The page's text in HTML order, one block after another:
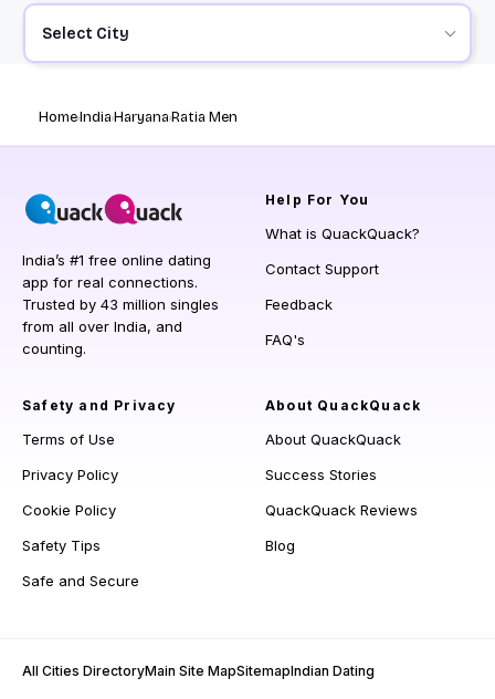
Select City
HomeIndiaHaryanaRatia Men
India’s #1 free online dating
app for real connections.
Trusted by 43 million singles
from all over India, and
counting.
Help For You
What is QuackQuack?
Contact Support
Feedback
FAQ's
Safety and Privacy
Terms of Use
Privacy Policy
Cookie Policy
Safety Tips
Safe and Secure
About QuackQuack
About QuackQuack
Success Stories
QuackQuack Reviews
Blog
All Cities DirectoryMain Site MapSitemapIndian Dating